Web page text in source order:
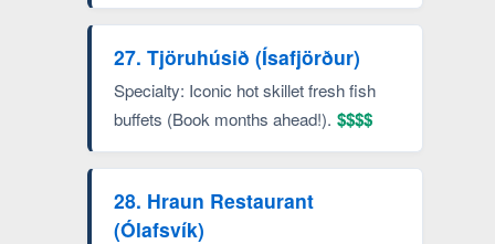
27. Tjöruhúsið (Ísafjörður)
Specialty: Iconic hot skillet fresh fish
buffets (Book months ahead!). $$$$
28. Hraun Restaurant
(Ólafsvík)